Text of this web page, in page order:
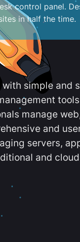
control panel.
in half the time.
with simple and
manage
and
servers,
and